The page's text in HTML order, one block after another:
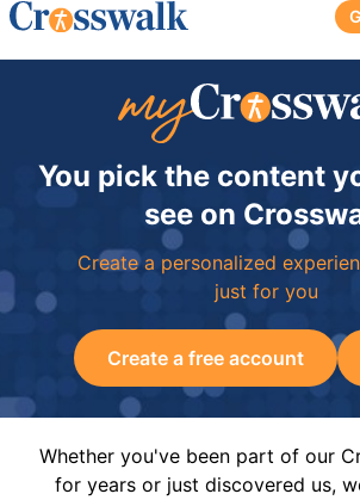
You pick the content
see on
Create a personalized
just for you
Create a free account
Whether you've been part of our
for years or just discovered us,